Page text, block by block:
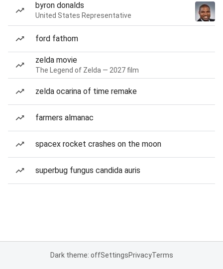
byron donalds
United States Representative
ford fathom
zelda movie
The Legend of Zelda — 2027 film
zelda ocarina of time remake
farmers almanac
spacex rocket crashes on the moon
superbug fungus candida auris
Dark theme: offSettingsPrivacyTerms